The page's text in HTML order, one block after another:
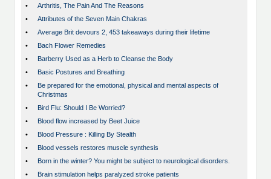
•
Arthritis, The Pain And The Reasons
•
Attributes of the Seven Main Chakras
•
Average Brit devours 2, 453 takeaways during their lifetime
•
Bach Flower Remedies
•
Barberry Used as a Herb to Cleanse the Body
•
Basic Postures and Breathing
•
Be prepared for the emotional, physical and mental aspects of
Christmas
•
Bird Flu: Should I Be Worried?
•
Blood flow increased by Beet Juice
•
Blood Pressure : Killing By Stealth
•
Blood vessels restores muscle synthesis
•
Born in the winter? You might be subject to neurological disorders.
•
Brain stimulation helps paralyzed stroke patients